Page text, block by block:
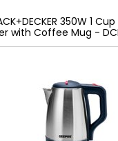
350W 1
with Coffee Mug -